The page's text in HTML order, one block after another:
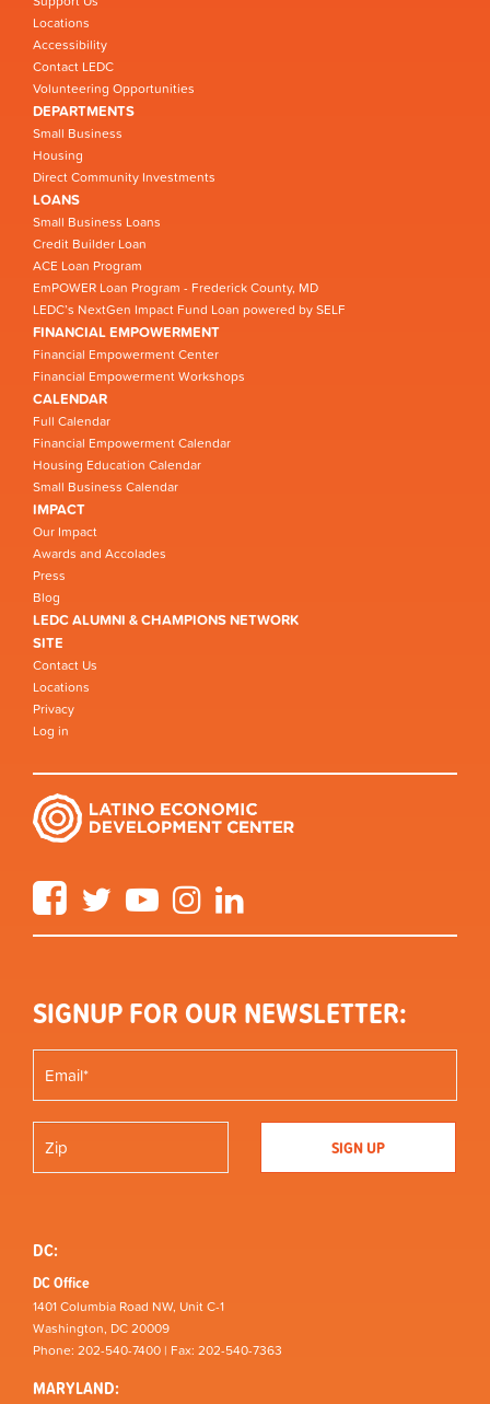
Locations
Accessibility
Contact LEDC
Volunteering Opportunities
DEPARTMENTS
Small Business
Housing
Direct Community Investments
LOANS
Small Business Loans
Credit Builder Loan
ACE Loan Program
EmPOWER Loan Program - Frederick County, MD
LEDC’s NextGen Impact Fund Loan powered by SELF
FINANCIAL EMPOWERMENT
Financial Empowerment Center
Financial Empowerment Workshops
CALENDAR
Full Calendar
Financial Empowerment Calendar
Housing Education Calendar
Small Business Calendar
IMPACT
Our Impact
Awards and Accolades
Press
Blog
LEDC ALUMNI & CHAMPIONS NETWORK
SITE
Contact Us
Locations
Privacy
Log in
FacebookTwitter YouTube Instagram
SIGNUP FOR OUR NEWSLETTER:
DC:
DC Office
1401 Columbia Road NW, Unit C-1
Washington, DC 20009
Phone: 202-540-7400 | Fax: 202-540-7363
MARYLAND: